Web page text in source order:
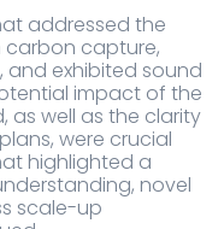
addressed the
carbon capture,
exhibited sound
impact of the
as well as the clarity
were crucial
highlighted a
novel
scale-up